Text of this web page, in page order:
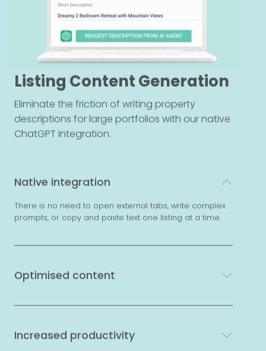
Listing Content Generation
Eliminate the friction of writing property
descriptions for large portfolios with our native
ChatGPT integration.
Native integration
There is no need to open external tabs, write complex
prompts, or copy and paste text one listing at a time.
Optimised content
Increased productivity